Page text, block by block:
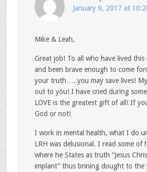
January 9, 2017 at
Mike & Leah,
Great job! To all who have lived this
and been brave enough to come
your truth…..you may save lives!
out to you! I have cried during
LOVE is the greatest gift of all! If
God or not!
I work in mental health, what I do
LRH was delusional. I read some of
where he States as truth “Jesus
implant” thus brining dought to the